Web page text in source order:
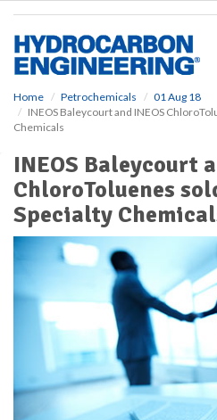
Home Petrochemicals
01 Aug 18
INEOS Baleycourt and INEOS
Chemicals
INEOS Baleycourt
ChloroToluenes
Specialty